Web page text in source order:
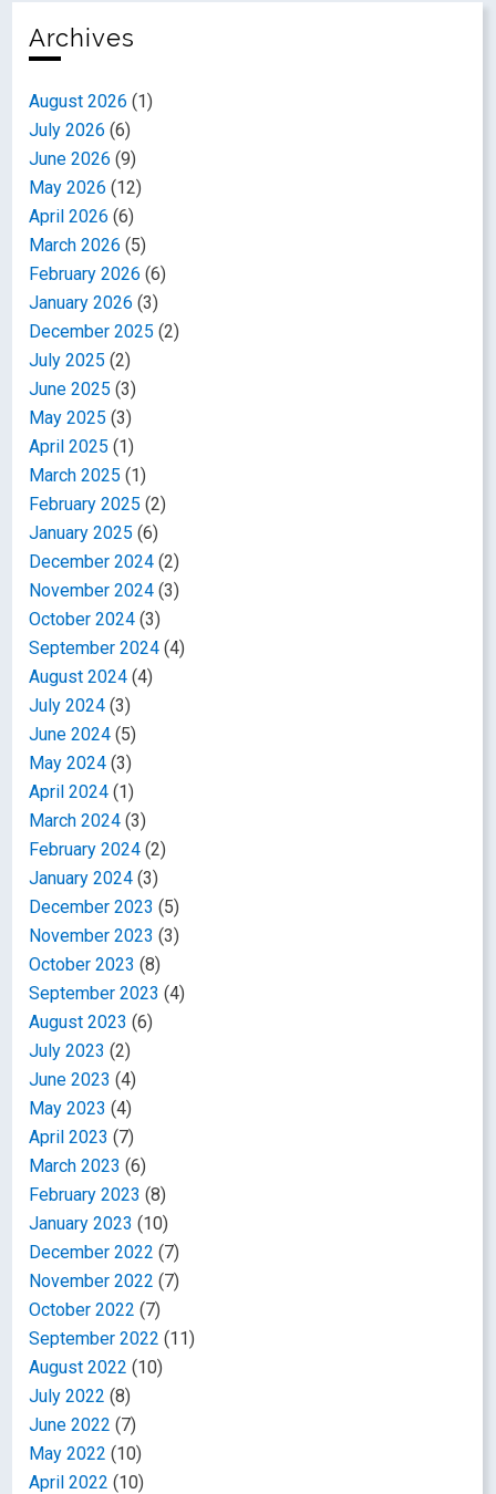
Archives
August 2026 (1)
July 2026 (6)
June 2026 (9)
May 2026 (12)
April 2026 (6)
March 2026 (5)
February 2026 (6)
January 2026 (3)
December 2025 (2)
July 2025 (2)
June 2025 (3)
May 2025 (3)
April 2025 (1)
March 2025 (1)
February 2025 (2)
January 2025 (6)
December 2024 (2)
November 2024 (3)
October 2024 (3)
September 2024 (4)
August 2024 (4)
July 2024 (3)
June 2024 (5)
May 2024 (3)
April 2024 (1)
March 2024 (3)
February 2024 (2)
January 2024 (3)
December 2023 (5)
November 2023 (3)
October 2023 (8)
September 2023 (4)
August 2023 (6)
July 2023 (2)
June 2023 (4)
May 2023 (4)
April 2023 (7)
March 2023 (6)
February 2023 (8)
January 2023 (10)
December 2022 (7)
November 2022 (7)
October 2022 (7)
September 2022 (11)
August 2022 (10)
July 2022 (8)
June 2022 (7)
May 2022 (10)
April 2022 (10)